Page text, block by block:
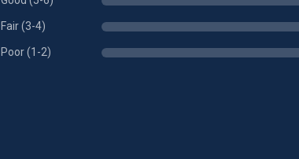
Fair (3-4)
Poor (1-2)